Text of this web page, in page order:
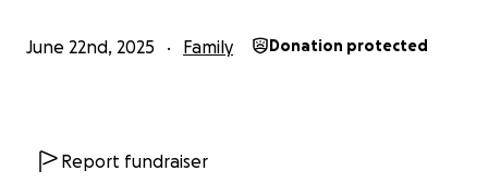
June 22nd, 2025 Family Donation protected
Report fundraiser